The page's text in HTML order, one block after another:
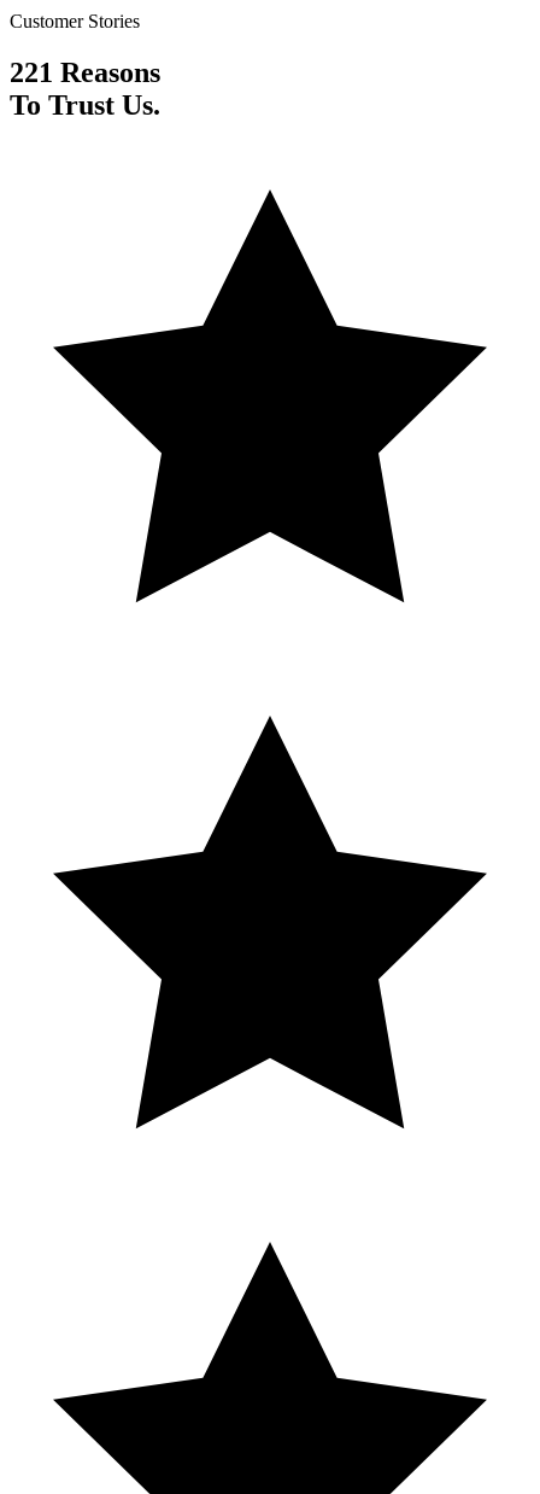
Customer Stories
221 Reasons
To Trust Us.